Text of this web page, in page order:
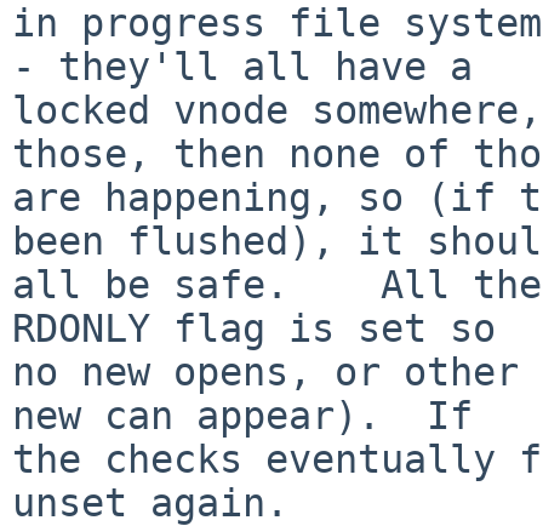
in progress file
- they'll all have a
locked vnode
those, then none of
are happening, so (if
been flushed), it
all be safe.    All
RDONLY flag is set so
no new opens, or other
new can appear).  If
the checks eventually
unset again.